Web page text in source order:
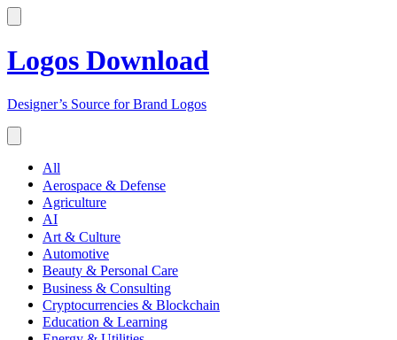
Logos Download
Designer’s Source for Brand Logos
All
Aerospace & Defense
Agriculture
AI
Art & Culture
Automotive
Beauty & Personal Care
Business & Consulting
Cryptocurrencies & Blockchain
Education & Learning